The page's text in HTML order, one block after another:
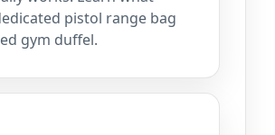
pistol range bag
gym duffel.